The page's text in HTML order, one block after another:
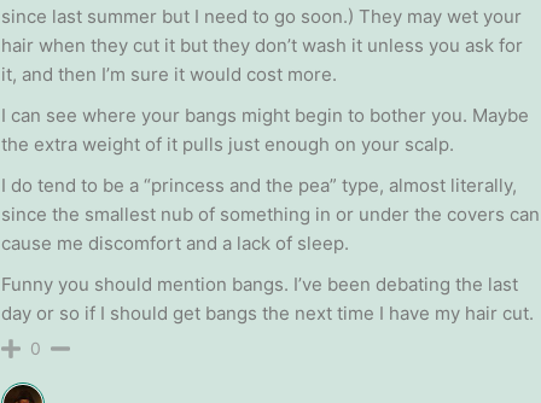
since last summer but I need to go soon.) They may wet your
hair when they cut it but they don’t wash it unless you ask for
it, and then I’m sure it would cost more.
I can see where your bangs might begin to bother you. Maybe
the extra weight of it pulls just enough on your scalp.
I do tend to be a “princess and the pea” type, almost literally,
since the smallest nub of something in or under the covers can
cause me discomfort and a lack of sleep.
Funny you should mention bangs. I’ve been debating the last
day or so if I should get bangs the next time I have my hair cut.
0